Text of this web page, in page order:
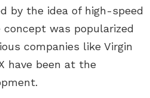
by the idea of high-speed
was popularized
companies like Virgin
have been at the